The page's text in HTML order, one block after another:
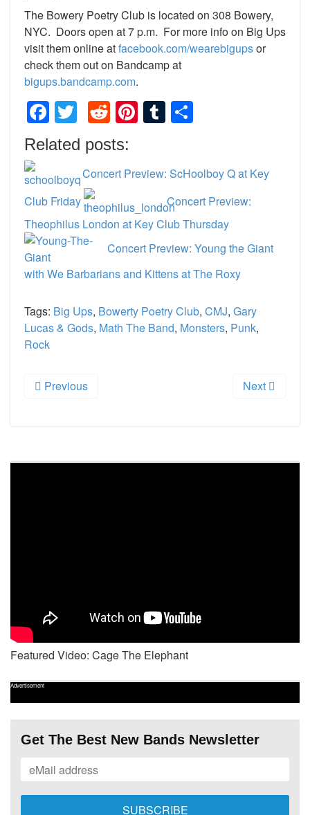
The Bowery Poetry Club is located on 308 Bowery,
NYC. Doors open at 7 p.m. For more info on Big Ups
visit them online atfacebook.com/wearebigupsor
check them out on Bandcamp at
bigups.bandcamp.com.
Facebook
TwitterRedditPinterest
Tumblr
Related posts:
Concert Preview: ScHoolboy Q at Key
Club Friday
Concert Preview:
Theophilus London at Key Club Thursday
Concert Preview: Young the Giant
with We Barbarians and Kittens at The Roxy
Tags: Big Ups, Bowerty Poetry Club, CMJ, Gary
Lucas & Gods, Math The Band, Monsters, Punk,
Rock
Previous Next
Featured Video: Cage The Elephant
Advertisement
Get The Best New Bands Newsletter